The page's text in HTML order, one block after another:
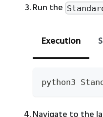
Run the
Execution
python3